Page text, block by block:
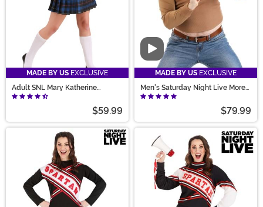
MADE BY US EXCLUSIVE
Adult SNL Mary Katherine
Gallagher Costume
$59.99
Video
MADE BY US EXCLUSIVE
Men's Saturday Night Live More
Cowbell Costume
$79.99